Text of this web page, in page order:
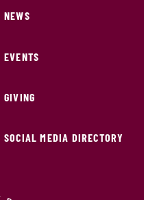
NEWS
EVENTS
GIVING
SOCIAL MEDIA DIRECTORY